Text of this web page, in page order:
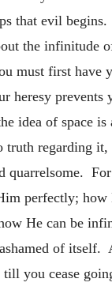
that evil begins.
the infinitude
must first have
heresy
idea of space
regarding
perfectly;
He can be
of
you cease